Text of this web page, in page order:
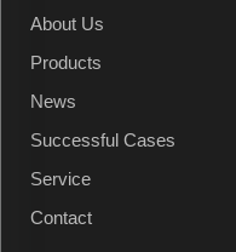
About Us
Products
News
Successful Cases
Service
Contact